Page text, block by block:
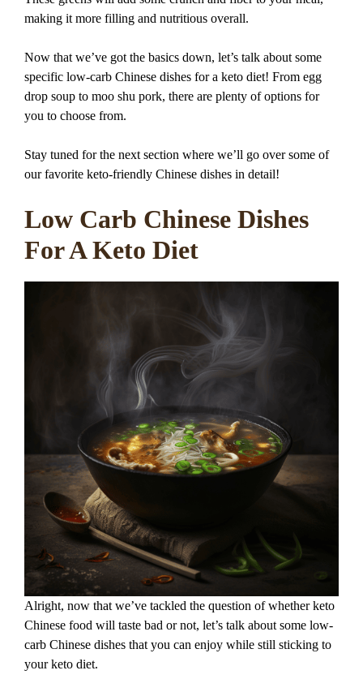
making it more filling and nutritious overall.
Now that we’ve got the basics down, let’s talk about some
specific low-carb Chinese dishes for a keto diet! From egg
drop soup to moo shu pork, there are plenty of options for
you to choose from.
Stay tuned for the next section where we’ll go over some of
our favorite keto-friendly Chinese dishes in detail!
Low Carb Chinese Dishes
For A Keto Diet
Alright, now that we’ve tackled the question of whether keto
Chinese food will taste bad or not, let’s talk about some low-
carb Chinese dishes that you can enjoy while still sticking to
your keto diet.